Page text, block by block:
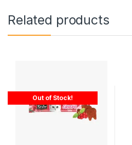
Related products
Out of Stock!